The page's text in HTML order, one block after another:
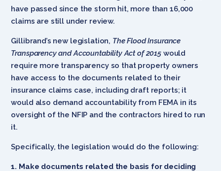
have passed since the storm hit, more than 16,000
claims are still under review.
Gillibrand’s new legislation, The Flood Insurance
Transparency and Accountability Act of 2015would
require more transparency so that property owners
have access to the documents related to their
insurance claims case, including draft reports; it
would also demand accountability from FEMA in its
oversight of the NFIP and the contractors hired to run
it.
Specifically, the legislation would do the following:
1. Make documents related the basis for deciding